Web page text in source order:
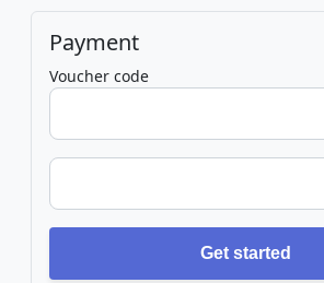
Payment
Voucher code
Get started